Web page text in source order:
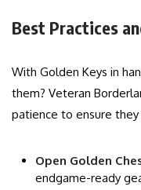
Best Practices
With Golden Keys in
them? Veteran
patience to ensure
Open Golden
endgame-ready